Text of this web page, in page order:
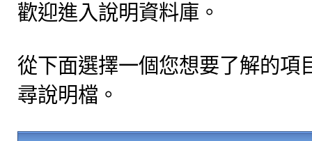
歡迎進入說明資料庫。
從下面選擇一個您想要了解的項
尋說明檔。